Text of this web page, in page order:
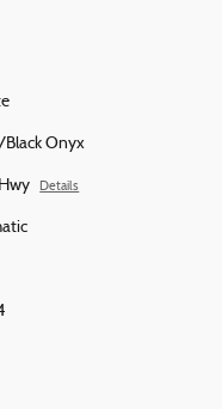
Black Onyx
Details